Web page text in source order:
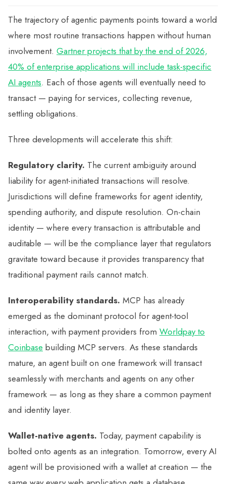
The trajectory of agentic payments points toward a world
where most routine transactions happen without human
involvement. Gartner projects that by the end of 2026,
40% of enterprise applications will include task-specific
AI agents. Each of those agents will eventually need to
transact — paying for services, collecting revenue,
settling obligations.
Three developments will accelerate this shift:
Regulatory clarity. The current ambiguity around
liability for agent-initiated transactions will resolve.
Jurisdictions will define frameworks for agent identity,
spending authority, and dispute resolution. On-chain
identity — where every transaction is attributable and
auditable — will be the compliance layer that regulators
gravitate toward because it provides transparency that
traditional payment rails cannot match.
Interoperability standards. MCP has already
emerged as the dominant protocol for agent-tool
interaction, with payment providers from Worldpay to
Coinbase building MCP servers. As these standards
mature, an agent built on one framework will transact
seamlessly with merchants and agents on any other
framework — as long as they share a common payment
and identity layer.
Wallet-native agents. Today, payment capability is
bolted onto agents as an integration. Tomorrow, every AI
agent will be provisioned with a wallet at creation — the